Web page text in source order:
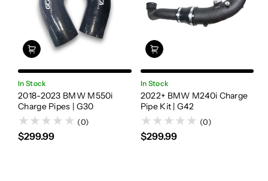
In Stock
2018-2023 BMW M550i
Charge Pipes | G30
(0)
$299.99
In Stock
2022+ BMW M240i Charge
Pipe Kit | G42
(0)
$299.99